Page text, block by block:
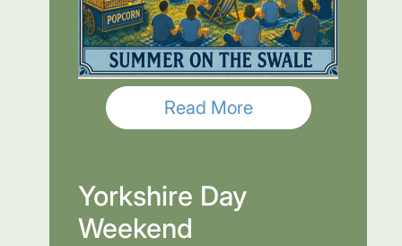
Read More
Yorkshire Day
Weekend